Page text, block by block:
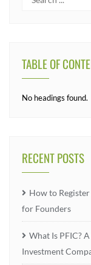
TABLE OF
No headings found.
RECENT POSTS
How to
for Founders
What Is PFIC?
Investment